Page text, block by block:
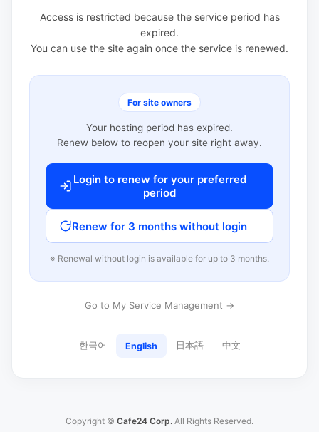
Access is restricted because the service period has
expired.
You can use the site again once the service is renewed.
For site owners
Your hosting period has expired.
Renew below to reopen your site right away.
Login to renew for your preferred
period
Renew for 3 months without login
※ Renewal without login is available for up to 3 months.
Go to My Service Management →
한국어 English 日本語 中文
Copyright © Cafe24 Corp. All Rights Reserved.